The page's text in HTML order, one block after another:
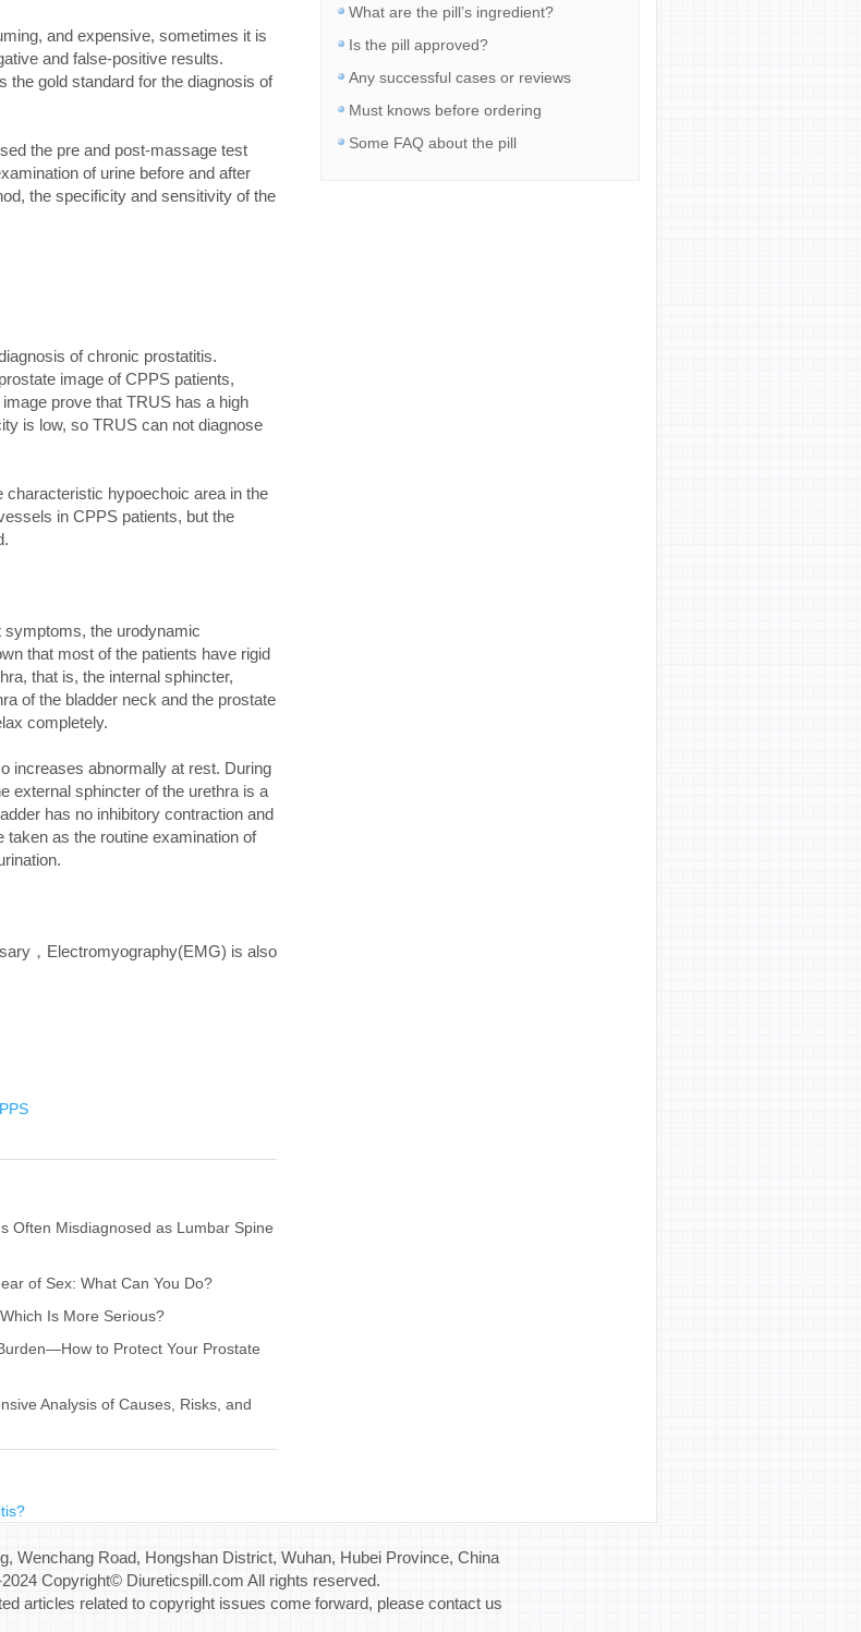
and expensive, sometimes it is
and false-positive results.
the gold standard for the diagnosis of
the pre and post-massage test
of urine before and after
the specificity and sensitivity of the
of chronic prostatitis.
image of CPPS patients,
prove that TRUS has a high
is low, so TRUS can not diagnose
characteristic hypoechoic area in the
in CPPS patients, but the
symptoms, the urodynamic
that most of the patients have rigid
that is, the internal sphincter,
of the bladder neck and the prostate
completely.
increases abnormally at rest. During
external sphincter of the urethra is a
has no inhibitory contraction and
taken as the routine examination of
，Electromyography(EMG) is also
Often Misdiagnosed as Lumbar Spine
of Sex: What Can You Do?
Is More Serious?
to Protect Your Prostate
Analysis of Causes, Risks, and
What are the pill’s ingredient?
Is the pill approved?
Any successful cases or reviews
Must knows before ordering
Some FAQ about the pill
Wenchang Road, Hongshan District, Wuhan, Hubei Province, China
Copyright© Diureticspill.com All rights reserved.
articles related to copyright issues come forward, please contact us